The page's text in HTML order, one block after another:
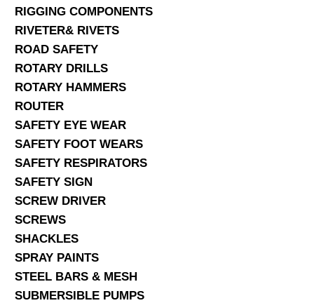
RIGGING COMPONENTS
RIVETER& RIVETS
ROAD SAFETY
ROTARY DRILLS
ROTARY HAMMERS
ROUTER
SAFETY EYE WEAR
SAFETY FOOT WEARS
SAFETY RESPIRATORS
SAFETY SIGN
SCREW DRIVER
SCREWS
SHACKLES
SPRAY PAINTS
STEEL BARS & MESH
SUBMERSIBLE PUMPS